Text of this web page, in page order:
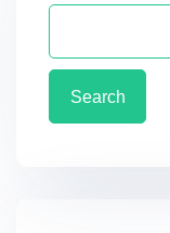
Search